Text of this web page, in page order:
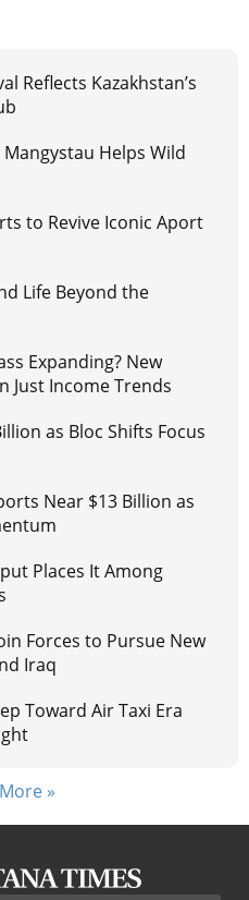
Reflects Kazakhstan’s
Helps Wild
to Revive Iconic Aport
Life Beyond the
Expanding? New
Just Income Trends
as Bloc Shifts Focus
Near $13 Billion as
Places It Among
Forces to Pursue New
Iraq
Toward Air Taxi Era
»